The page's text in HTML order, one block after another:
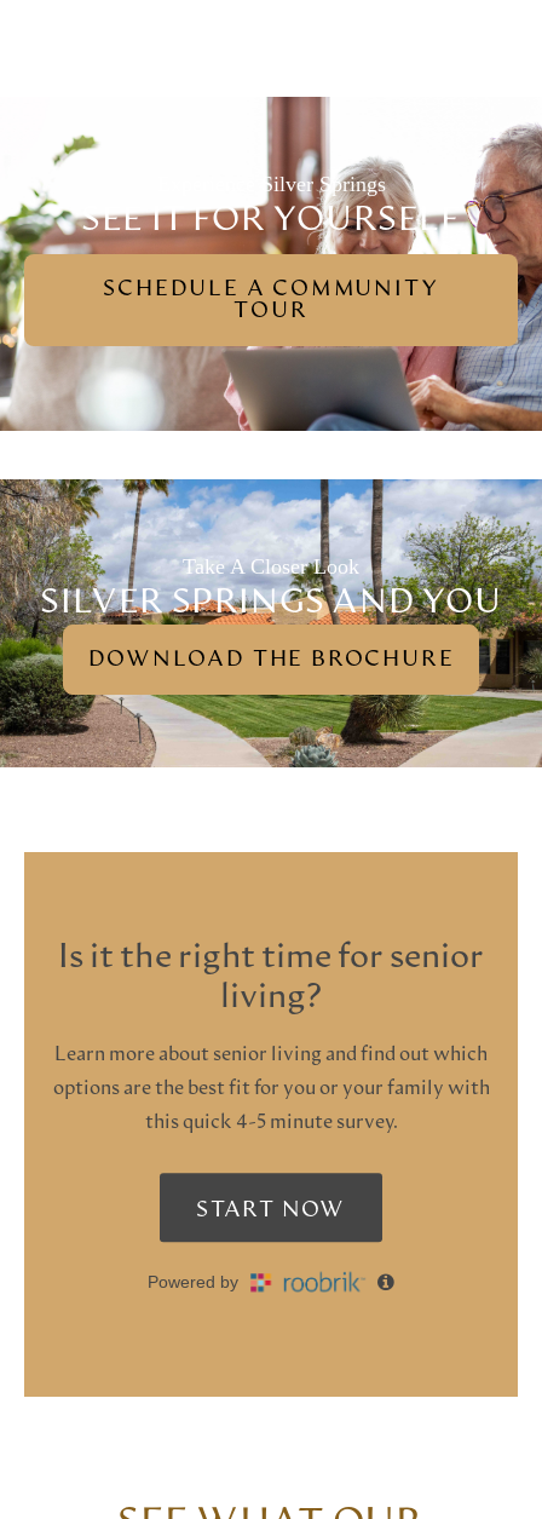
Experience Silver Springs
SEE IT FOR YOURSELF
SCHEDULE A COMMUNITY
TOUR
Take A Closer Look
SILVER SPRINGS AND YOU
DOWNLOAD THE BROCHURE